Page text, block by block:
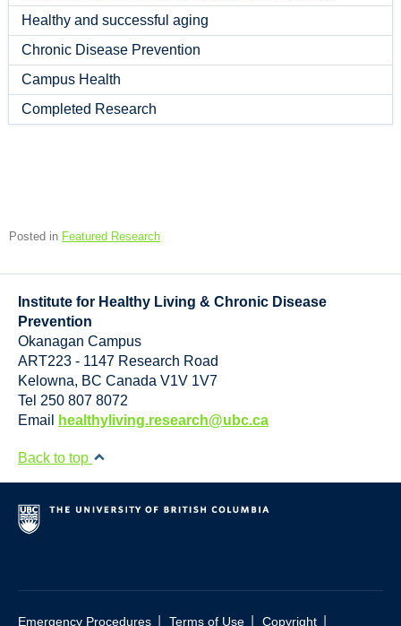
Healthy and successful aging
Chronic Disease Prevention
Campus Health
Completed Research
Posted in Featured Research
Institute for Healthy Living & Chronic Disease
Prevention
Okanagan Campus
ART223 - 1147 Research Road
Kelowna, BC Canada V1V 1V7
Tel 250 807 8072
Email
healthyliving.research@ubc.ca
Back to top
Emergency Procedures Terms of Use Copyright